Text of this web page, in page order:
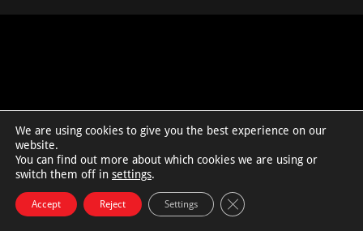
We are using cookies to give you the best experience on our
website.
You can find out more about which cookies we are using or
switch them off in settings.
Accept Reject Settings Close GDPR Cookie